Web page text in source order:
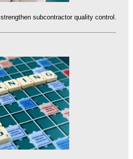
subcontractor quality control.